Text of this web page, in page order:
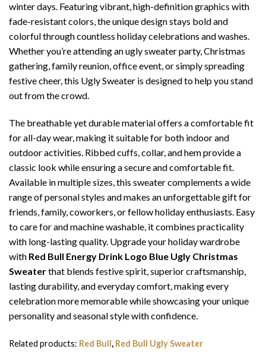
winter days. Featuring vibrant, high-definition graphics with
fade-resistant colors, the unique design stays bold and
colorful through countless holiday celebrations and washes.
Whether you’re attending an ugly sweater party, Christmas
gathering, family reunion, office event, or simply spreading
festive cheer, this Ugly Sweater is designed to help you stand
out from the crowd.
The breathable yet durable material offers a comfortable fit
for all-day wear, making it suitable for both indoor and
outdoor activities. Ribbed cuffs, collar, and hem provide a
classic look while ensuring a secure and comfortable fit.
Available in multiple sizes, this sweater complements a wide
range of personal styles and makes an unforgettable gift for
friends, family, coworkers, or fellow holiday enthusiasts. Easy
to care for and machine washable, it combines practicality
with long-lasting quality. Upgrade your holiday wardrobe
with Red Bull Energy Drink Logo Blue Ugly Christmas
Sweaterthat blends festive spirit, superior craftsmanship,
lasting durability, and everyday comfort, making every
celebration more memorable while showcasing your unique
personality and seasonal style with confidence.
Related products: Red Bull, Red Bull Ugly Sweater